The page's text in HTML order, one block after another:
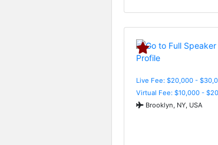
Live Fee: $20,000 -
Virtual Fee: $10,000 -
Brooklyn, NY, USA